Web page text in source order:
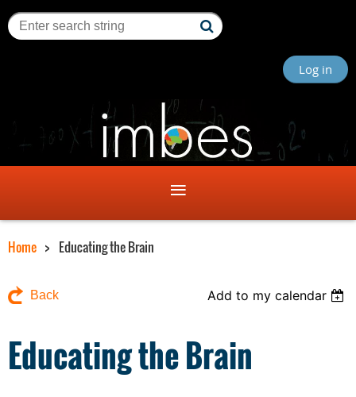
Log in
Home Educating the Brain
Back Add to my calendar
Educating the Brain